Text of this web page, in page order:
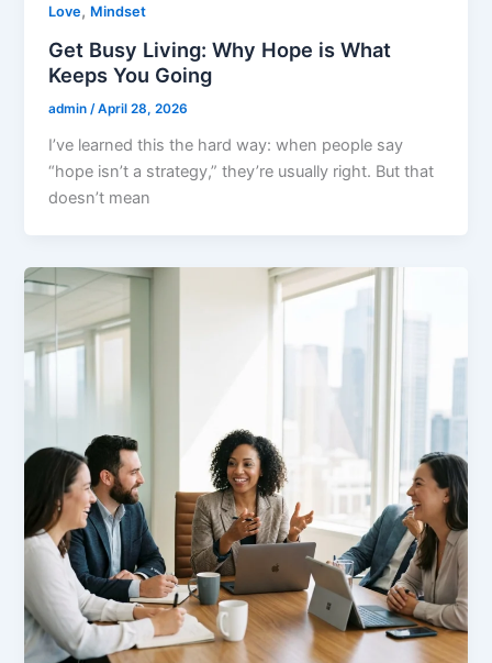
Love, Mindset
Get Busy Living: Why Hope is What
Keeps You Going
admin/April 28, 2026
I’ve learned this the hard way: when people say
“hope isn’t a strategy,” they’re usually right. But that
doesn’t mean